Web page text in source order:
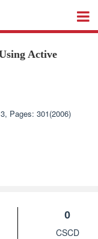
Active
Pages: 301(2006)
0
CSCD